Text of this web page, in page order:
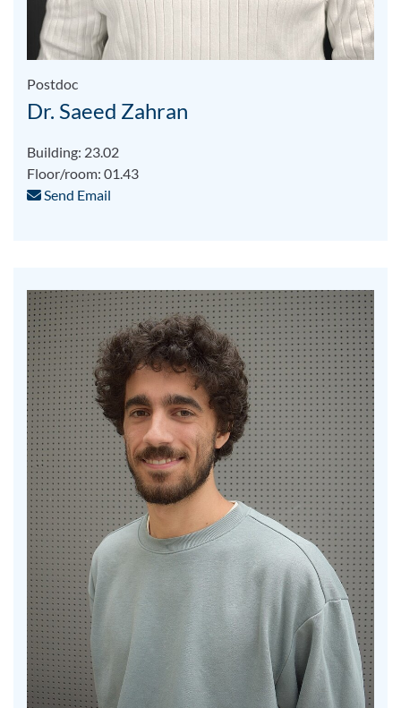
Postdoc
Dr. Saeed Zahran
Building: 23.02
Floor/room: 01.43
Send Email